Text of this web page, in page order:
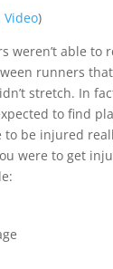
)
weren’t able to
runners
stretch. In
to find
to be injured
were to get